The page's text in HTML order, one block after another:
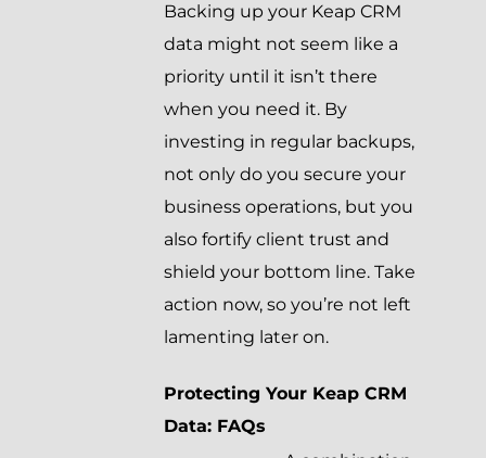
Backing up your Keap CRM
data might not seem like a
priority until it isn’t there
when you need it. By
investing in regular backups,
not only do you secure your
business operations, but you
also fortify client trust and
shield your bottom line. Take
action now, so you’re not left
lamenting later on.
Protecting Your Keap CRM
Data: FAQs